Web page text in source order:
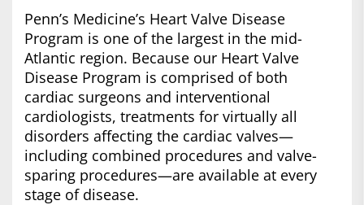
Penn’s Medicine’s Heart Valve Disease
Program is one of the largest in the mid-
Atlantic region. Because our Heart Valve
Disease Program is comprised of both
cardiac surgeons and interventional
cardiologists, treatments for virtually all
disorders affecting the cardiac valves—
including combined procedures and valve-
sparing procedures—are available at every
stage of disease.